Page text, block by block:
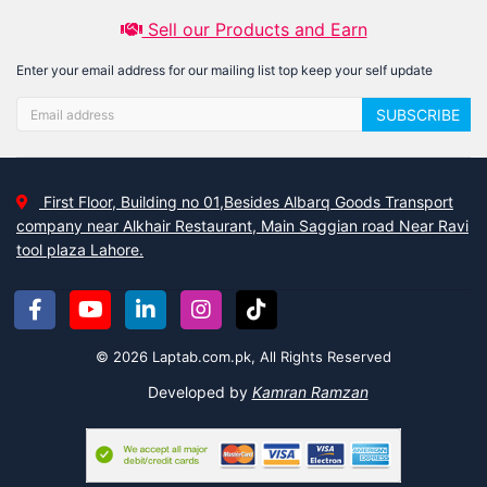
Sell our Products and Earn
Enter your email address for our mailing list top keep your self update
SUBSCRIBE
First Floor, Building no 01,Besides Albarq Goods Transport
company near Alkhair Restaurant, Main Saggian road Near Ravi
tool plaza Lahore.
© 2026 Laptab.com.pk, All Rights Reserved
Developed by Kamran Ramzan